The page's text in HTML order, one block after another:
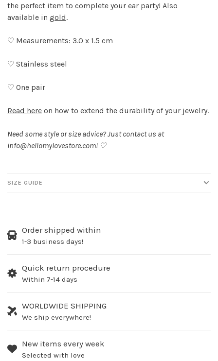
the perfect item to complete your ear party! Also
available in gold.
♡ Measurements: 3.0 x 1.5 cm
♡ Stainless steel
♡ One pair
Read here on how to extend the durability of your jewelry.
Need some style or size advice? Just contact us at
info@hellomylovestore.com! ♡
SIZE GUIDE
Order shipped within
1-3 business days!
Quick return procedure
Within 7-14 days
WORLDWIDE SHIPPING
We ship everywhere!
New items every week
Selected with love